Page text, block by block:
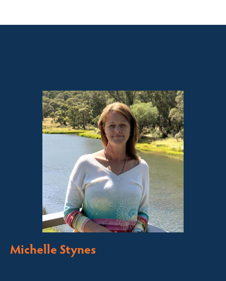
Michelle Stynes
Licensed Sales Agent